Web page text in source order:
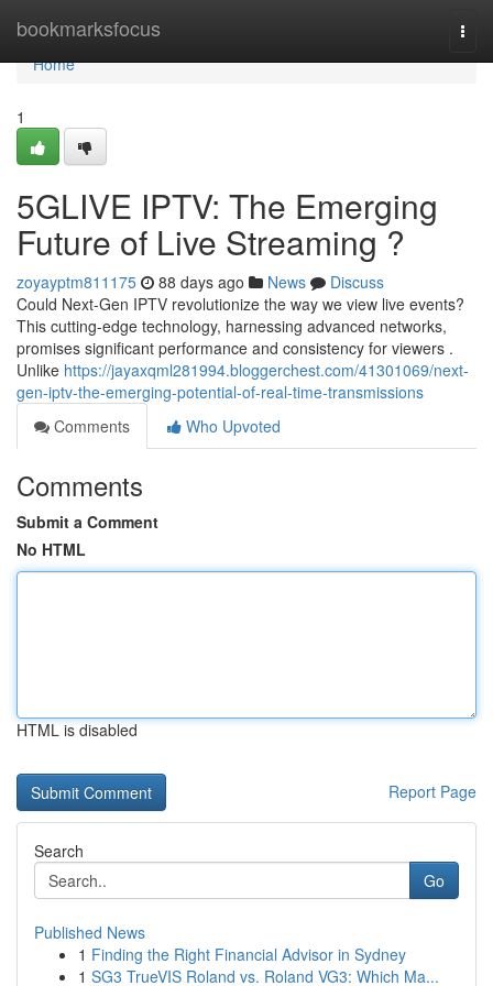
bookmarksfocus
Home
Home
1
5GLIVE IPTV: The Emerging
Future of Live Streaming ?
zoyayptm811175 88 days ago News
Discuss
Could Next-Gen IPTV revolutionize the way we view live events?
This cutting-edge technology, harnessing advanced networks,
promises significant performance and consistency for viewers .
Unlike https://jayaxqml281994.bloggerchest.com/41301069/next-
gen-iptv-the-emerging-potential-of-real-time-transmissions
Comments
Who Upvoted
Comments
Submit a Comment
No HTML
HTML is disabled
Report Page
Search
Go
Published News
1 Finding the Right Financial Advisor in Sydney
1 SG3 TrueVIS Roland vs. Roland VG3: Which Ma...